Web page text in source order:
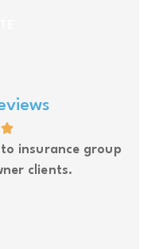
insurance group
clients.